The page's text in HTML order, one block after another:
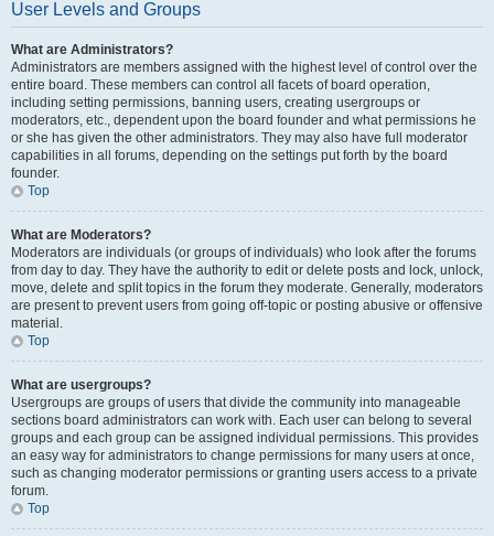
User Levels and Groups
What are Administrators?
Administrators are members assigned with the highest level of control over the
entire board. These members can control all facets of board operation,
including setting permissions, banning users, creating usergroups or
moderators, etc., dependent upon the board founder and what permissions he
or she has given the other administrators. They may also have full moderator
capabilities in all forums, depending on the settings put forth by the board
founder.
Top
What are Moderators?
Moderators are individuals (or groups of individuals) who look after the forums
from day to day. They have the authority to edit or delete posts and lock, unlock,
move, delete and split topics in the forum they moderate. Generally, moderators
are present to prevent users from going off-topic or posting abusive or offensive
material.
Top
What are usergroups?
Usergroups are groups of users that divide the community into manageable
sections board administrators can work with. Each user can belong to several
groups and each group can be assigned individual permissions. This provides
an easy way for administrators to change permissions for many users at once,
such as changing moderator permissions or granting users access to a private
forum.
Top